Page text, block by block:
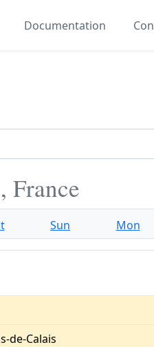
Documentation
France
Sun Mon
de-Calais